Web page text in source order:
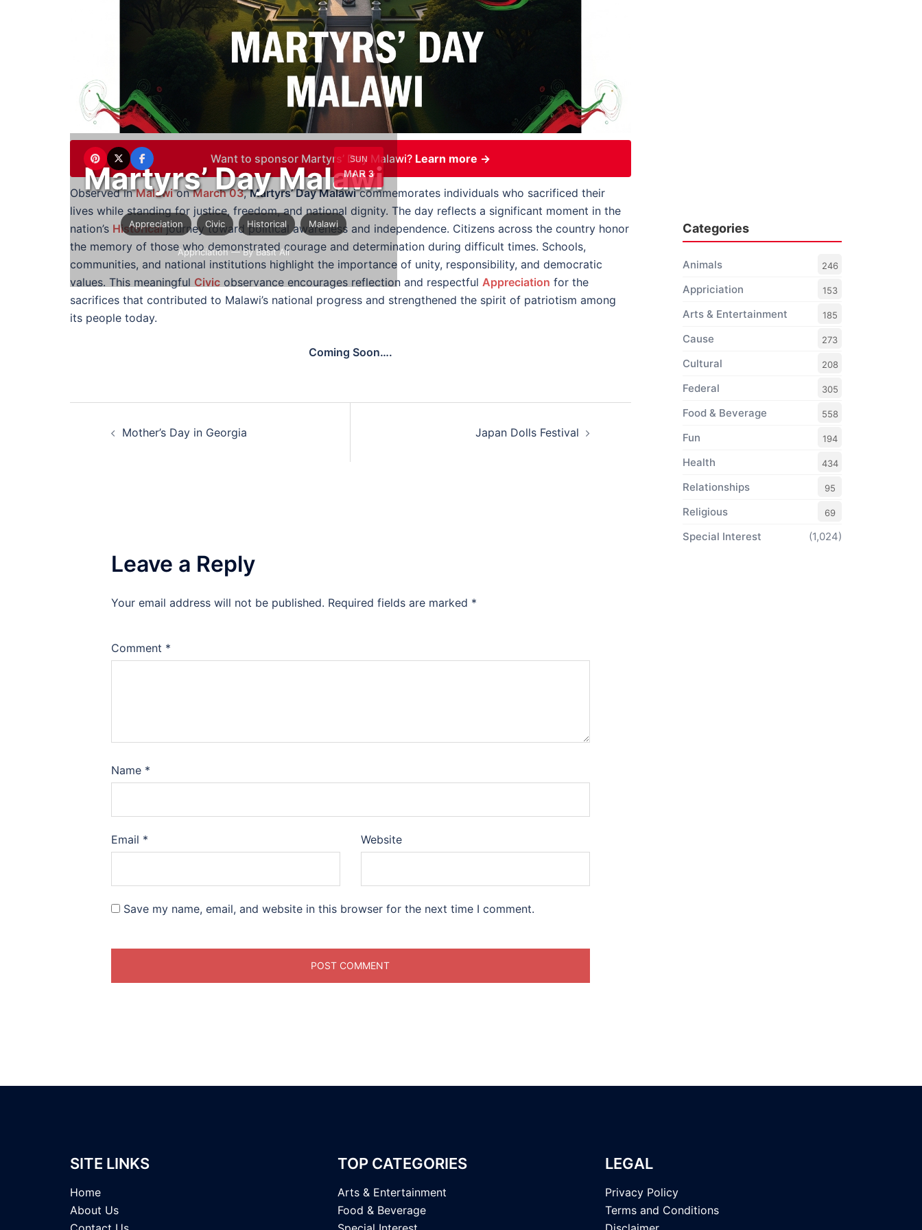
SUN
MAR 3
Martyrs’ Day Malawi
Appreciation Civic Historical Malawi
Appriciation— By Basit Ali
Want to sponsor Martyrs’ Day Malawi? Learn more →
Observed inMalawionMarch 03,Martyrs’ Day Malawicommemorates individuals who sacrificed their
lives while standing for justice, freedom, and national dignity. The day reflects a significant moment in the
nation’s Historicaljourney toward political awareness and independence. Citizens across the country honor
the memory of those who demonstrated courage and determination during difficult times. Schools,
communities, and national institutions highlight the importance of unity, responsibility, and democratic
values. This meaningful Civic observance encourages reflection and respectful Appreciation for the
sacrifices that contributed to Malawi’s national progress and strengthened the spirit of patriotism among
its people today.
Coming Soon….
navigation
Mother’s Day in Georgia Japan Dolls Festival
Leave a Reply
Your email address will not be published. Required fields are marked *
Comment *
Name *
Email * Website
Save my name, email, and website in this browser for the next time I comment.
Categories
Animals 246
Appriciation 153
Arts & Entertainment 185
Cause 273
Cultural 208
Federal 305
Food & Beverage 558
Fun 194
Health 434
Relationships 95
Religious 69
Special Interest (1,024)
SITE LINKS
Home
About Us
TOP CATEGORIES
Arts & Entertainment
Food & Beverage
LEGAL
Privacy Policy
Terms and Conditions